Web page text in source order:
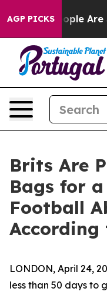
AGP PICKS
Win: “People Are
Brits Are
Bags for
Football
According
LONDON, April 24,
less than 50 days to